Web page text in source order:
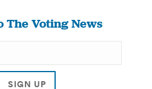
The Voting News